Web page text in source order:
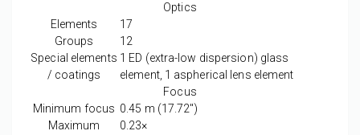
Optics
Elements
17
Groups
12
Special elements
/ coatings
1 ED (extra-low dispersion) glass
element, 1 aspherical lens element
Focus
Minimum focus 0.45 m (17.72″)
Maximum
0.23×